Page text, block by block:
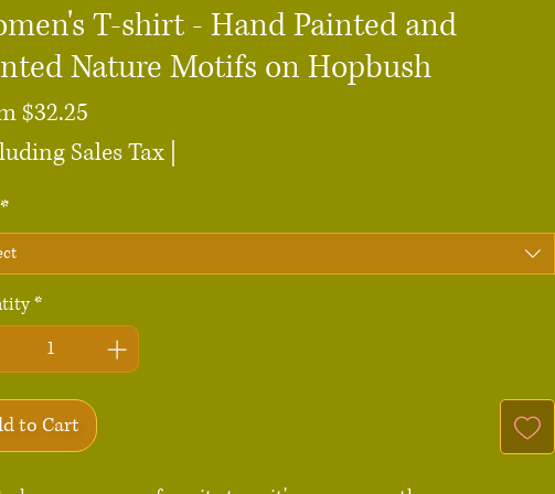
T-shirt - Hand Painted and
Nature Motifs on Hopbush
$32.25
Price
Sales Tax
*
*
to Cart